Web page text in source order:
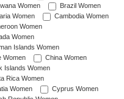
Women
Brazil Women
Women
Cambodia Women
Women
Women
Islands Women
Women
China Women
Islands Women
Rica Women
Women
Cyprus Women